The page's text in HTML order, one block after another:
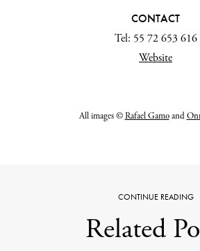
CONTACT
Tel: 55 72 653 616
Website
All images ©Rafael Gamoand
CONTINUE READING
Related